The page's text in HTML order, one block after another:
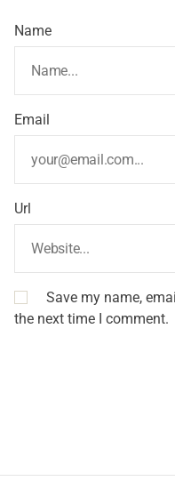
Name
Email
Url
Save my name,
the next time I comment.